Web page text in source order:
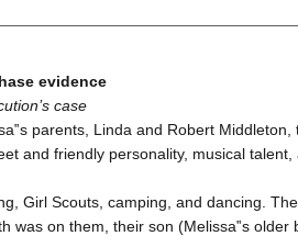
evidence
case
parents, Linda and Robert Middleton,
and friendly personality, musical
Girl Scouts, camping, and dancing.
was on them, their son (Melissa‟s older